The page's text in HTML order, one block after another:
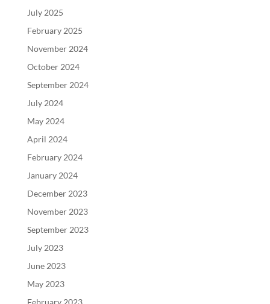
July 2025
February 2025
November 2024
October 2024
September 2024
July 2024
May 2024
April 2024
February 2024
January 2024
December 2023
November 2023
September 2023
July 2023
June 2023
May 2023
February 2023